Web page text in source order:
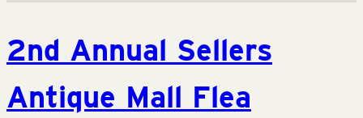
2nd Annual Sellers
Antique Mall Flea